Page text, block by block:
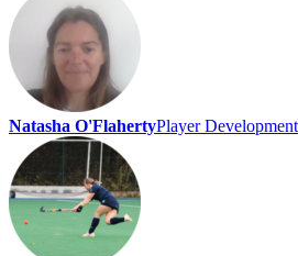
Natasha O'FlahertyPlayer